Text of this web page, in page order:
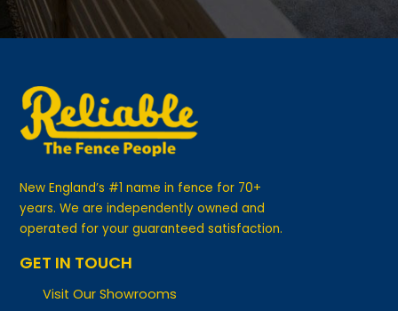
New England’s #1 name in fence for 70+
years. We are independently owned and
operated for your guaranteed satisfaction.
GET IN TOUCH
Visit Our Showrooms
800-321-9363